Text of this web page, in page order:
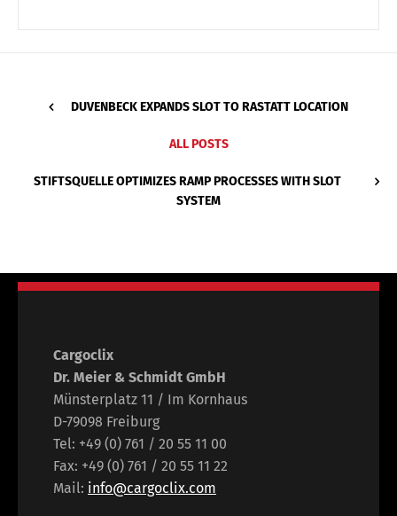
DUVENBECK EXPANDS SLOT TO RASTATT LOCATION
ALL POSTS
STIFTSQUELLE OPTIMIZES RAMP PROCESSES WITH SLOT
SYSTEM
Cargoclix
Dr. Meier & Schmidt GmbH
Münsterplatz 11 / Im Kornhaus
D-79098 Freiburg
Tel: +49 (0) 761 / 20 55 11 00
Fax: +49 (0) 761 / 20 55 11 22
Mail: info@cargoclix.com